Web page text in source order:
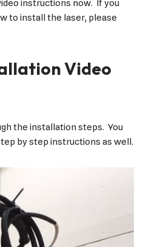
instructions now. If you
to install the laser, please
Video
the installation steps. You
by step instructions as well.